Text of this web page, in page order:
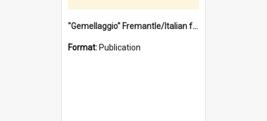
"Gemellaggio" Fremantle/Italian festival joining of cultures : a City of Fremantle and Italian Consulate joint project
Format: Publication